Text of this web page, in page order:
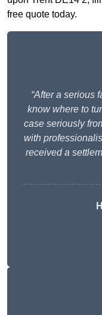
free quote today.
“After a serious
know where to
case seriously
with
received a